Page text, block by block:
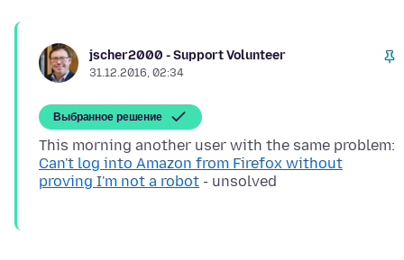
jscher2000 - Support Volunteer
31.12.2016, 02:34
Выбранное решение
This morning another user with the same problem:
Can't log into Amazon from Firefox without
proving I'm not a robot